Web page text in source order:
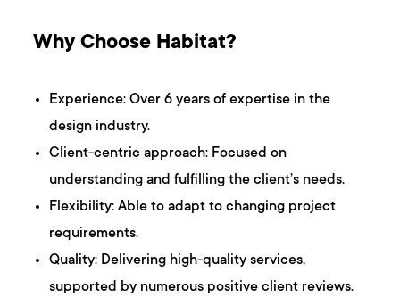
Why Choose Habitat?
Experience: Over 6 years of expertise in the
design industry.
Client-centric approach: Focused on
understanding and fulfilling the client’s needs.
Flexibility: Able to adapt to changing project
requirements.
Quality: Delivering high-quality services,
supported by numerous positive client reviews.